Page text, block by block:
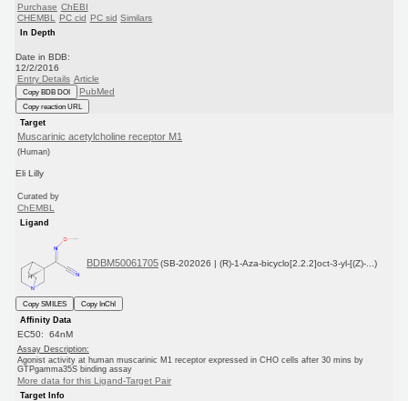
Purchase ChEBI
CHEMBL
PC cid PC sid Similars
In Depth
Date in BDB:
12/2/2016
Entry Details Article
Copy BDB DOI PubMed
Copy reaction URL
Target
Muscarinic acetylcholine receptor M1
(Human)
Eli Lilly
Curated by
ChEMBL
Ligand
BDBM50061705 (SB-202026 | (R)-1-Aza-bicyclo[2.2.2]oct-3-yl-[(Z)-...)
Copy SMILES
Copy InChI
Affinity Data
EC50: 64nM
Assay Description:
Agonist activity at human muscarinic M1 receptor expressed in CHO cells after 30 mins by
GTPgamma35S binding assay
More data for this Ligand-Target Pair
Target Info